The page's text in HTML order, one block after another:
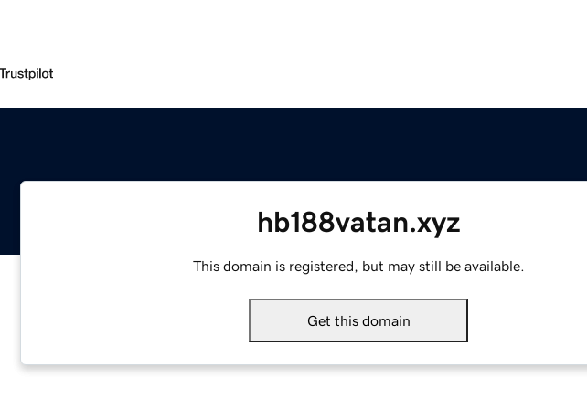
hb188vatan.xyz
This domain is registered, but may still be available.
Get this domain